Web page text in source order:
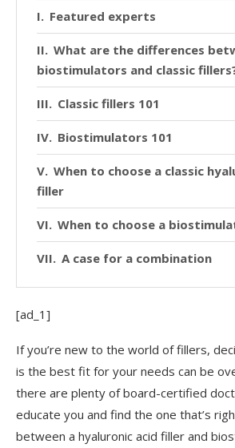
Featured experts
What are the differences
biostimulators and classic
Classic fillers 101
Biostimulators 101
When to choose a classic
filler
When to choose a
A case for a combination
[ad_1]
If you’re new to the world of fillers,
is the best fit for your needs can be
there are plenty of board-certified
educate you and find the one that’s
between a hyaluronic acid filler and